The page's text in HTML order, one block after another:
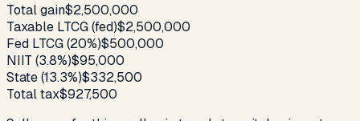
Total gain$2,500,000
Taxable LTCG (fed)$2,500,000
Fed LTCG (20%)$500,000
NIIT (3.8%)$95,000
State (13.3%)$332,500
Total tax$927,500